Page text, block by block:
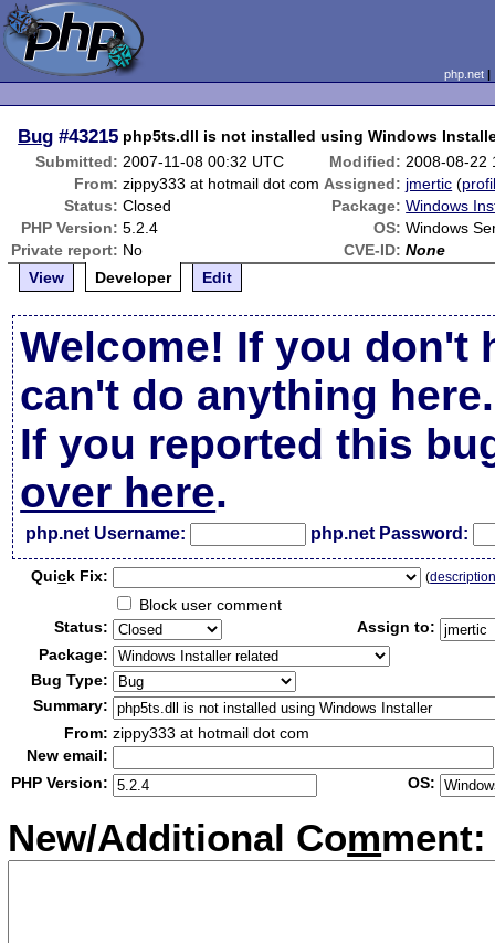
php.net
Bug #43215 php5ts.dll is not installed using Windows
Submitted: 2007-11-08 00:32 UTC Modified: 2008-08-22
From: zippy333 at hotmail dot com Assigned: jmertic (
Status: Closed Package: Windows
PHP Version: 5.2.4 OS: Windows
Private report: No CVE-ID: None
View
Developer Edit
Welcome! If you don't
can't do anything here.
If you reported this
over here.
php.net Username: php.net Password:
Quick Fix: (
Block user comment
Status:
Assign to:
Package:
Bug Type:
Summary:
From: zippy333 at hotmail dot com
New email:
PHP Version:
OS:
New/Additional Comment: